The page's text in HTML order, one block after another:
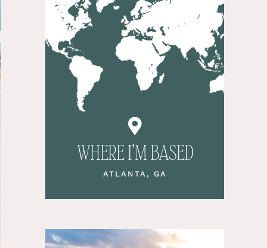
WHERE I’M BASED
ATLANTA, GA